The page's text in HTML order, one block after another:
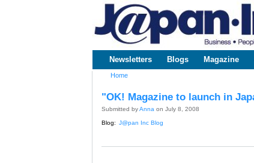
www.japaninc.com
Japan --
Business
Technology
Main menu
Newsletters Blogs Magazine
Home
"OK! Magazine to launch in
Submitted byAnna on July 8, 2008
Blog: J@pan Inc Blog